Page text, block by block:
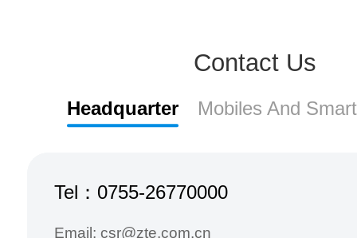
Contact Us
Headquarter Mobiles And
Tel：0755-26770000
Email: csr@zte.com.cn